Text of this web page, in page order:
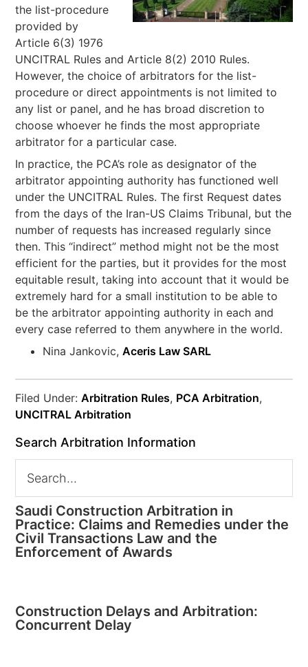
the list-procedure
provided by
Article 6(3) 1976
UNCITRAL Rules and Article 8(2) 2010 Rules.
However, the choice of arbitrators for the list-
procedure or direct appointments is not limited to
any list or panel, and he has broad discretion to
choose whoever he finds the most appropriate
arbitrator for a particular case.
In practice, the PCA’s role as designator of the
arbitrator appointing authority has functioned well
under the UNCITRAL Rules. The first Request dates
from the days of the Iran-US Claims Tribunal, but the
number of requests has increased regularly since
then. This “indirect” method might not be the most
efficient for the parties, but it provides for the most
equitable result, taking into account that it would be
extremely hard for a small institution to be able to
be the arbitrator appointing authority in each and
every case referred to them anywhere in the world.
Nina Jankovic,Aceris Law SARL
Filed Under:Arbitration Rules, PCA Arbitration,
UNCITRAL Arbitration
Search Arbitration Information
Saudi Construction Arbitration in
Practice: Claims and Remedies under the
Civil Transactions Law and the
Enforcement of Awards
Construction Delays and Arbitration:
Concurrent Delay